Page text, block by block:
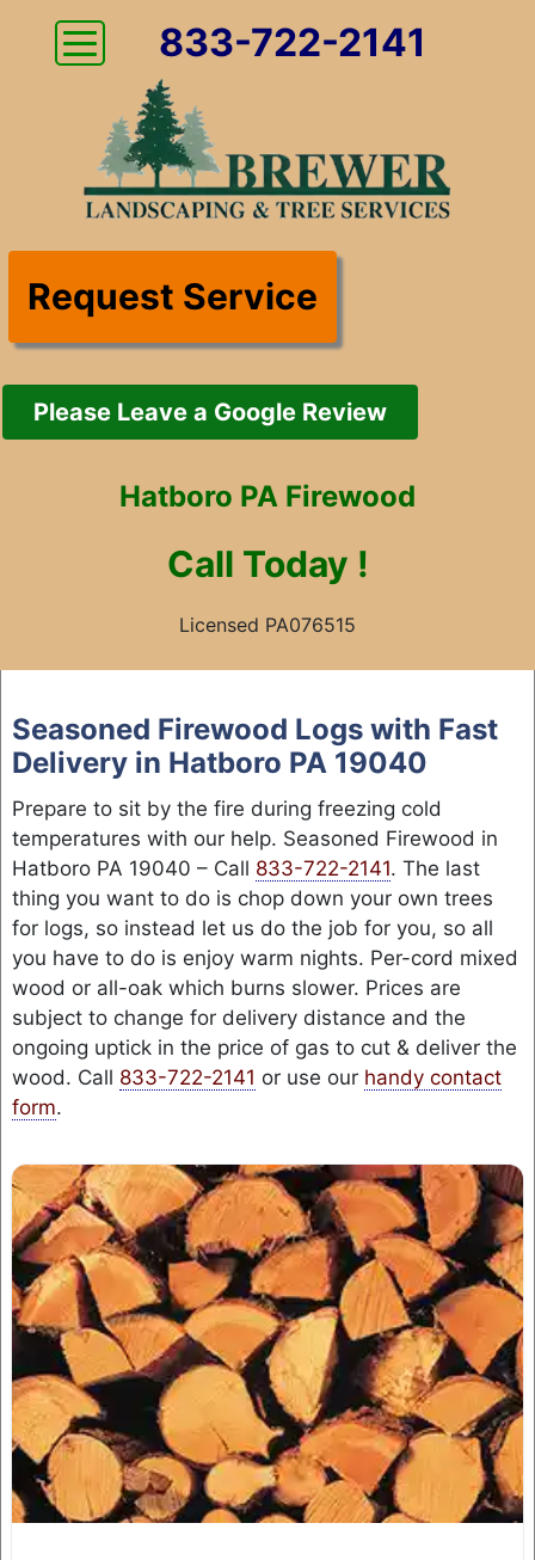
833-722-2141
Request Service
Please Leave a Google Review
Hatboro PA Firewood
Call Today !
Licensed PA076515
content
Seasoned Firewood Logs with Fast
Delivery in Hatboro PA 19040
Prepare to sit by the fire during freezing cold
temperatures with our help. Seasoned Firewood in
Hatboro PA 19040 – Call 833-722-2141. The last
thing you want to do is chop down your own trees
for logs, so instead let us do the job for you, so all
you have to do is enjoy warm nights. Per-cord mixed
wood or all-oak which burns slower. Prices are
subject to change for delivery distance and the
ongoing uptick in the price of gas to cut & deliver the
wood. Call 833-722-2141 or use our handy contact
form.